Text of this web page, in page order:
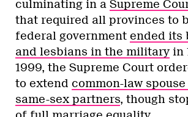
culminating in a Supreme
that required all provinces to
federal government ended its
and lesbians in the military in
1999, the Supreme Court
to extend common-law
same-sex partners, though